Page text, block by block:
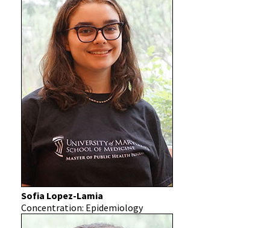
Sofia Lopez-Lamia
Concentration: Epidemiology